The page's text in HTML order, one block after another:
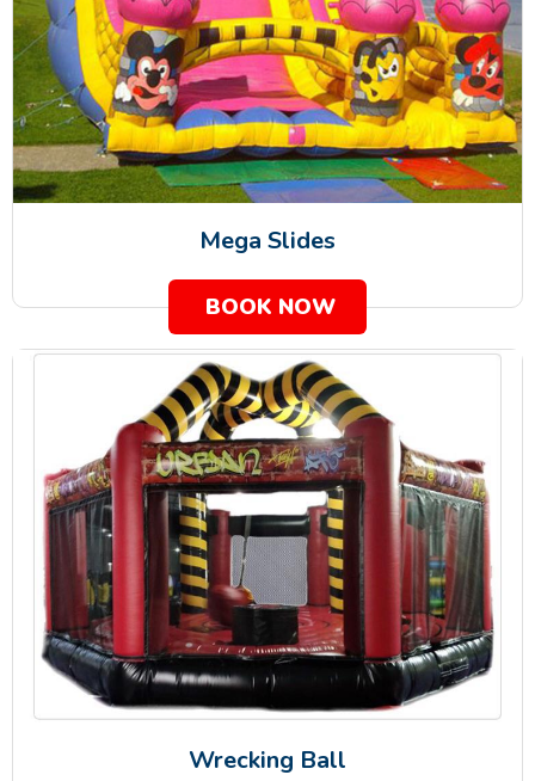
Mega Slides
BOOK NOW
Wrecking Ball